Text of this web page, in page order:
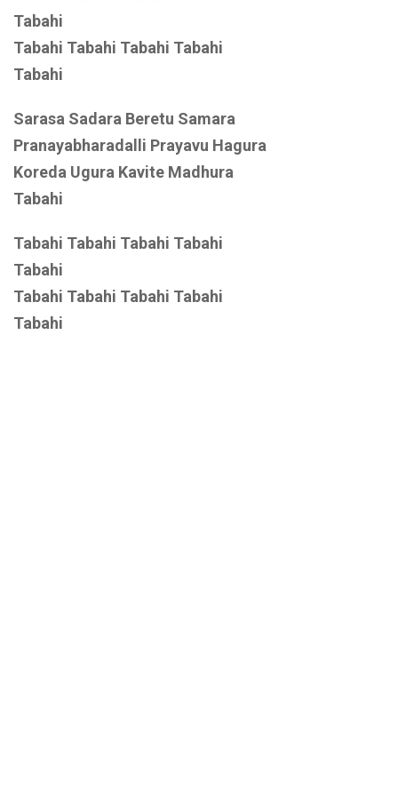
Tabahi
Tabahi Tabahi Tabahi Tabahi
Tabahi
Sarasa Sadara Beretu Samara
Pranayabharadalli Prayavu Hagura
Koreda Ugura Kavite Madhura
Tabahi
Tabahi Tabahi Tabahi Tabahi
Tabahi
Tabahi Tabahi Tabahi Tabahi
Tabahi